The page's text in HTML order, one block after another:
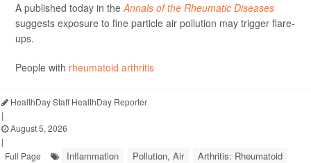
A published today in theAnnals of the Rheumatic Diseases
suggests exposure to fine particle air pollution may trigger flare-
ups.
People with rheumatoid arthritis
HealthDay Staff HealthDay Reporter
|
August 5, 2026
|
Full Page
Inflammation Pollution, Air Arthritis: Rheumatoid